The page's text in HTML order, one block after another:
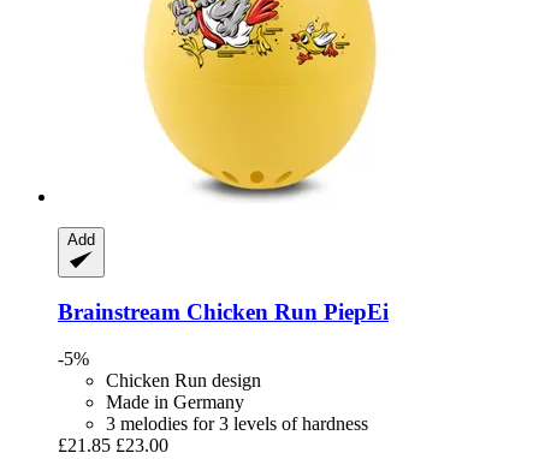
Add
Brainstream Chicken Run PiepEi
-5%
Chicken Run design
Made in Germany
3 melodies for 3 levels of hardness
£21.85 £23.00